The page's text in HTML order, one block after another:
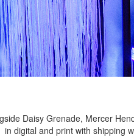
Daisy Grenade, Mercer
in digital and print with shipping